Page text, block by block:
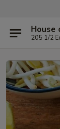
House
205 1/2